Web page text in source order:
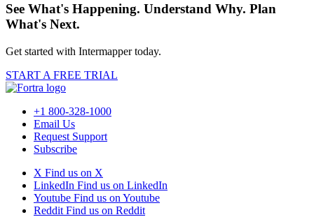
See What's Happening. Understand Why. Plan
What's Next.
Get started with Intermapper today.
START A FREE TRIAL
+1 800-328-1000
Email Us
Request Support
Subscribe
X Find us on X
LinkedIn Find us on LinkedIn
Youtube Find us on Youtube
Reddit Find us on Reddit